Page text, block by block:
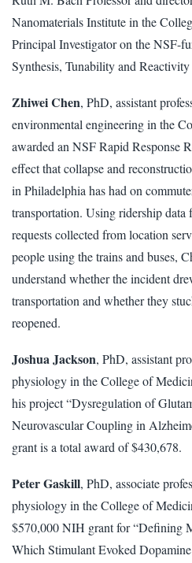
Nanomaterials Institute in the
Principal Investigator on the NSF-
Synthesis, Tunability and
Zhiwei Chen, PhD, assistant
environmental engineering in the
awarded an NSF Rapid Response
effect that collapse and
in Philadelphia has had on
transportation. Using ridership
requests collected from location
people using the trains and buses,
understand whether the incident
transportation and whether they
reopened.
Joshua Jackson, PhD, assistant
physiology in the College of
his project “Dysregulation of
Neurovascular Coupling in
grant is a total award of $430,678.
Peter Gaskill, PhD, associate
physiology in the College of
$570,000 NIH grant for “Defining
Which Stimulant Evoked